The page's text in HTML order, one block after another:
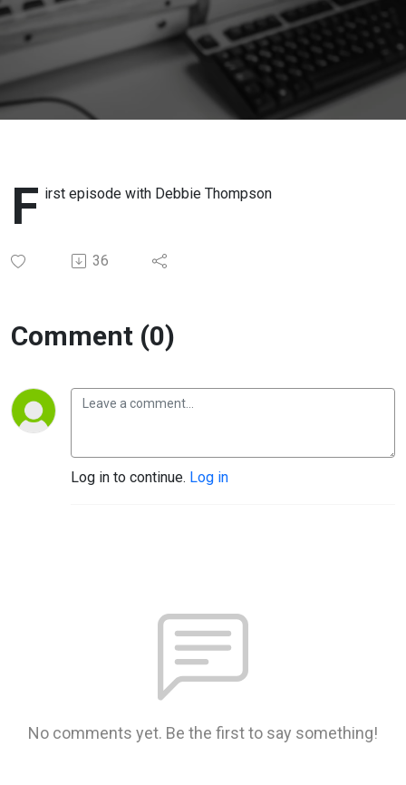
F irst episode with Debbie Thompson
36
Comment (0)
Log in to continue. Log in
No comments yet. Be the first to say something!